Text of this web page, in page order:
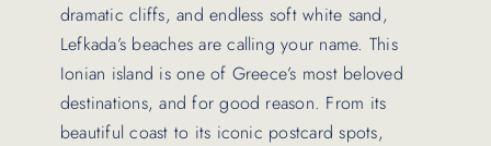
dramatic cliffs, and endless soft white sand,
Lefkada’s beaches are calling your name. This
Ionian island is one of Greece’s most beloved
destinations, and for good reason. From its
beautiful coast to its iconic postcard spots,